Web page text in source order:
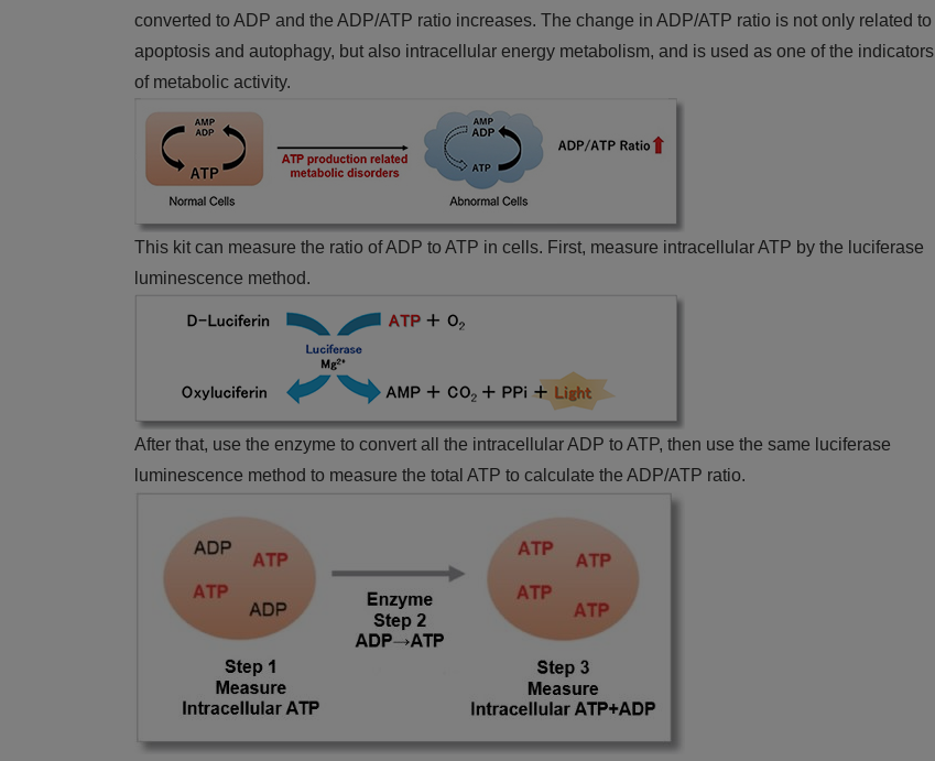
converted to ADP and the ADP/ATP ratio increases. The change in ADP/ATP ratio is not only related to
apoptosis and autophagy, but also intracellular energy metabolism, and is used as one of the indicators
of metabolic activity.
This kit can measure the ratio of ADP to ATP in cells. First, measure intracellular ATP by the luciferase
luminescence method.
After that, use the enzyme to convert all the intracellular ADP to ATP, then use the same luciferase
luminescence method to measure the total ATP to calculate the ADP/ATP ratio.